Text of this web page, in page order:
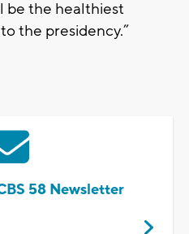
be the healthiest
the presidency.”
58 Newsletter